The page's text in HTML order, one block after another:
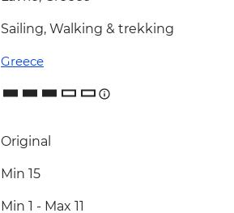
Sailing, Walking & trekking
Greece
Original
Min 15
Min 1 - Max 11